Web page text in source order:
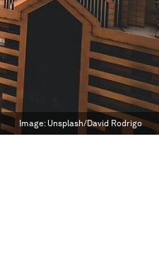
Image: Unsplash/David Rodrigo